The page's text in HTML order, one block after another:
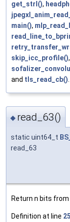
get_strl(),
main(),
skip_icc_profile(),
and tls_read_cb()
◆ read_63()
static uint64_t
read_63
Return n bits
Definition at line